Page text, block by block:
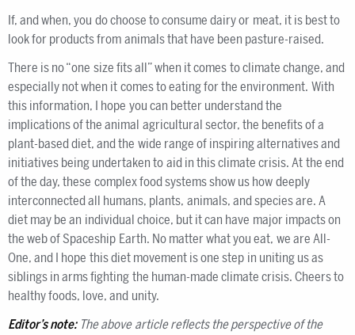
If, and when, you do choose to consume dairy or meat, it is best to
look for products from animals that have been pasture-raised.
There is no “one size fits all” when it comes to climate change, and
especially not when it comes to eating for the environment. With
this information, I hope you can better understand the
implications of the animal agricultural sector, the benefits of a
plant-based diet, and the wide range of inspiring alternatives and
initiatives being undertaken to aid in this climate crisis. At the end
of the day, these complex food systems show us how deeply
interconnected all humans, plants, animals, and species are. A
diet may be an individual choice, but it can have major impacts on
the web of Spaceship Earth. No matter what you eat, we are All-
One, and I hope this diet movement is one step in uniting us as
siblings in arms fighting the human-made climate crisis. Cheers to
healthy foods, love, and unity.
Editor’s note:The above article reflects the perspective of the